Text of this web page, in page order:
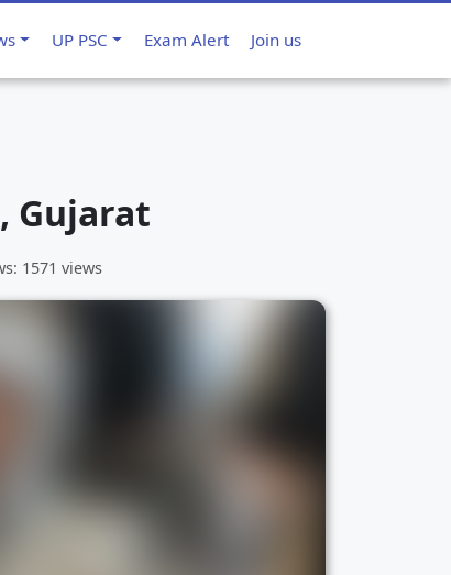
UP PSC Exam Alert Join us
Gujarat
1571 views